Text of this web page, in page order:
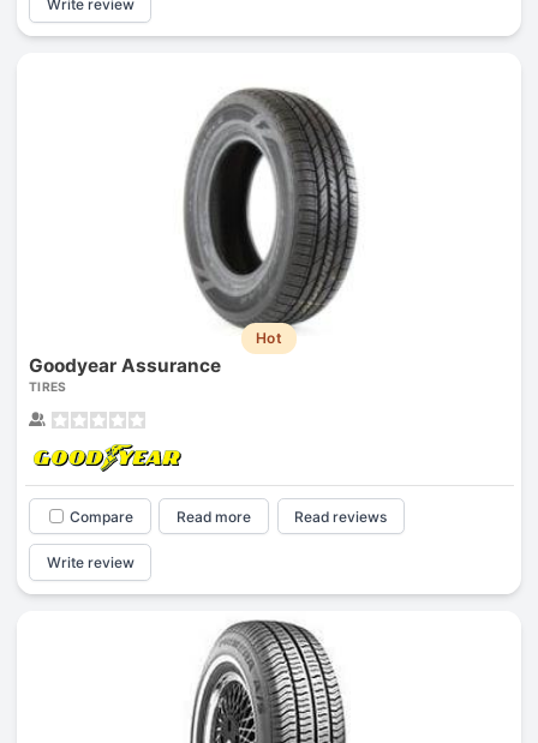
Write review
Hot
Goodyear Assurance
TIRES
Compare Read more Read reviews
Write review